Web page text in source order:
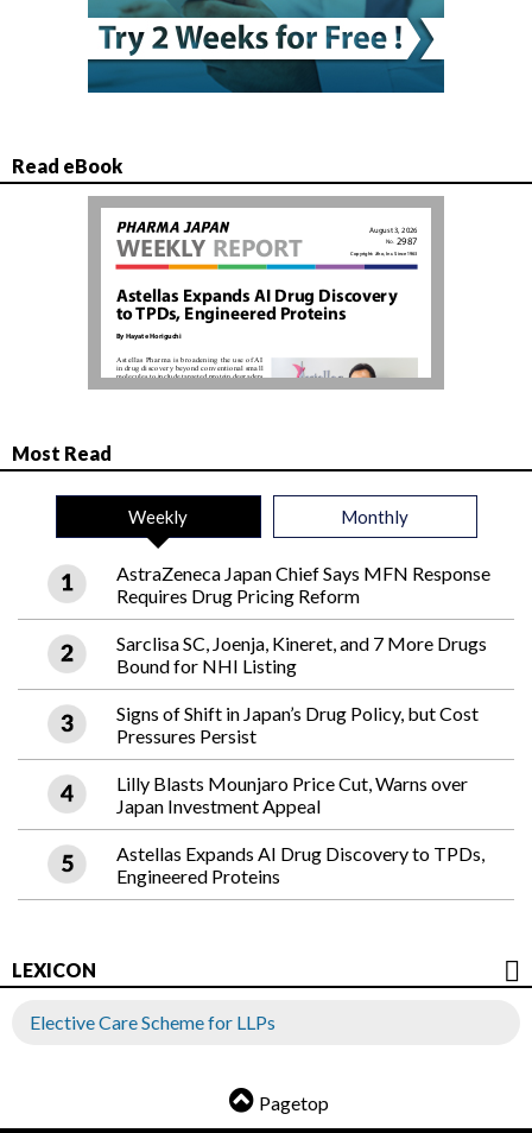
Read eBook
Most Read
Weekly Monthly
AstraZeneca Japan Chief Says MFN Response
Requires Drug Pricing Reform
Sarclisa SC, Joenja, Kineret, and 7 More Drugs
Bound for NHI Listing
Signs of Shift in Japan’s Drug Policy, but Cost
Pressures Persist
Lilly Blasts Mounjaro Price Cut, Warns over
Japan Investment Appeal
Astellas Expands AI Drug Discovery to TPDs,
Engineered Proteins
LEXICON
Elective Care Scheme for LLPs
Pagetop